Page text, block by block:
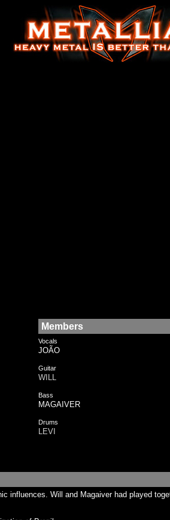
Members
Vocals
JOÃO
Guitar
WILL
Bass
MAGAIVER
Drums
LEVI
influences. Will and Magaiver had played